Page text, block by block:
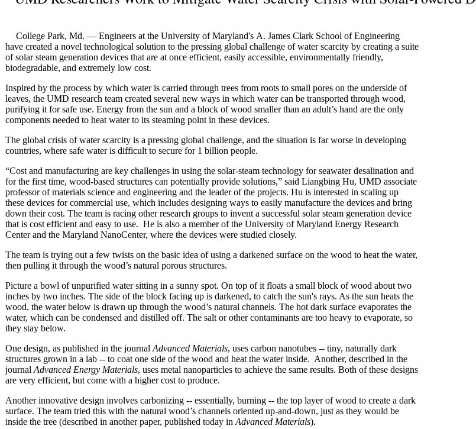
College Park, Md. — Engineers at the University of Maryland's A. James Clark School of Engineering
have created a novel technological solution to the pressing global challenge of water scarcity by creating a suite
of solar steam generation devices that are at once efficient, easily accessible, environmentally friendly,
biodegradable, and extremely low cost.
Inspired by the process by which water is carried through trees from roots to small pores on the underside of
leaves, the UMD research team created several new ways in which water can be transported through wood,
purifying it for safe use. Energy from the sun and a block of wood smaller than an adult’s hand are the only
components needed to heat water to its steaming point in these devices.
The global crisis of water scarcity is a pressing global challenge, and the situation is far worse in developing
countries, where safe water is difficult to secure for 1 billion people.
“Cost and manufacturing are key challenges in using the solar-steam technology for seawater desalination and
for the first time, wood-based structures can potentially provide solutions,” said Liangbing Hu, UMD associate
professor of materials science and engineering and the leader of the projects. Hu is interested in scaling up
these devices for commercial use, which includes designing ways to easily manufacture the devices and bring
down their cost. The team is racing other research groups to invent a successful solar steam generation device
that is cost efficient and easy to use. He is also a member of the University of Maryland Energy Research
Center and the Maryland NanoCenter, where the devices were studied closely.
The team is trying out a few twists on the basic idea of using a darkened surface on the wood to heat the water,
then pulling it through the wood’s natural porous structures.
Picture a bowl of unpurified water sitting in a sunny spot. On top of it floats a small block of wood about two
inches by two inches. The side of the block facing up is darkened, to catch the sun's rays. As the sun heats the
wood, the water below is drawn up through the wood’s natural channels. The hot dark surface evaporates the
water, which can be condensed and distilled off. The salt or other contaminants are too heavy to evaporate, so
they stay below.
One design, as published in the journal Advanced Materials, uses carbon nanotubes -- tiny, naturally dark
structures grown in a lab -- to coat one side of the wood and heat the water inside. Another, described in the
journal Advanced Energy Materials, uses metal nanoparticles to achieve the same results. Both of these designs
are very efficient, but come with a higher cost to produce.
Another innovative design involves carbonizing -- essentially, burning -- the top layer of wood to create a dark
surface. The team tried this with the natural wood’s channels oriented up-and-down, just as they would be
inside the tree (described in another paper, published today in Advanced Materials).